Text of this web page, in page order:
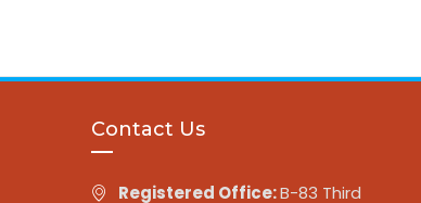
Contact Us
Registered Office:B-83 Third